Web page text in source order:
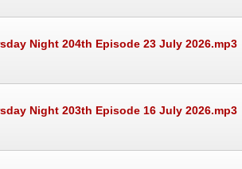
Night 204th Episode 23 July 2026.mp3
Night 203th Episode 16 July 2026.mp3